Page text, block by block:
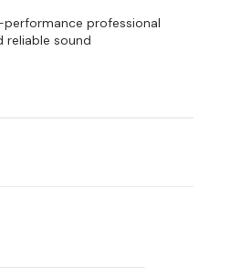
performance professional
reliable sound